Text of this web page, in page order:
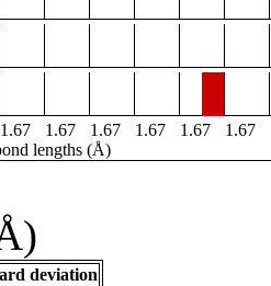
1.67 1.67 1.67 1.67 1.67 1.67
lengths (Å)
deviation